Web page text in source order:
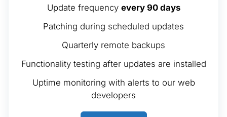
Update frequency every 90 days
Patching during scheduled updates
Quarterly remote backups
Functionality testing after updates are installed
Uptime monitoring with alerts to our web
developers